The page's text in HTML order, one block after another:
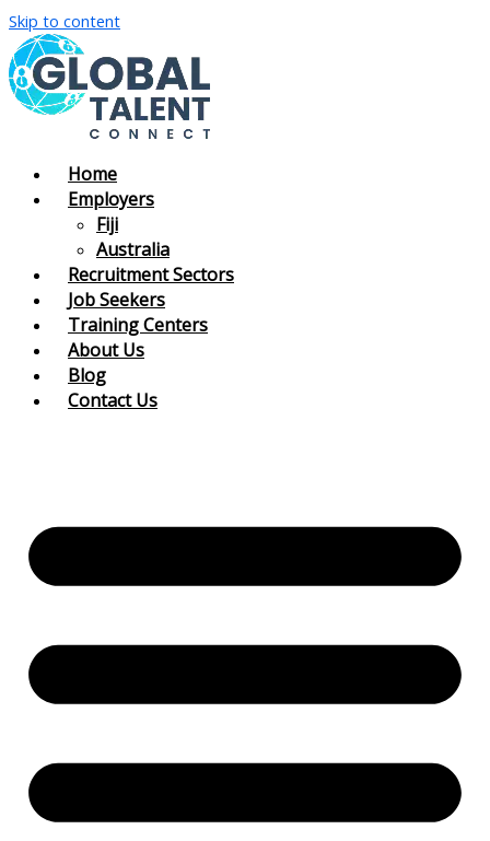
Skip to content
Home
Employers
Fiji
Australia
Recruitment Sectors
Job Seekers
Training Centers
About Us
Blog
Contact Us